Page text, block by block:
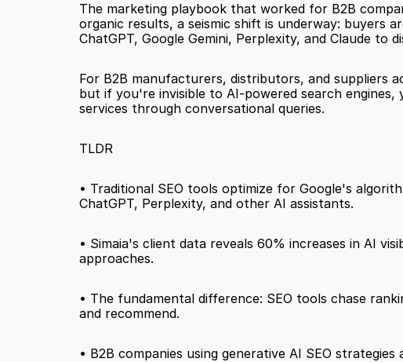
The marketing playbook that worked for B2B
organic results, a seismic shift is underway: buyers
ChatGPT, Google Gemini, Perplexity, and Claude to
For B2B manufacturers, distributors, and suppliers
but if you're invisible to AI-powered search
services through conversational queries.
TLDR
• Traditional SEO tools optimize for Google's
ChatGPT, Perplexity, and other AI assistants.
• Simaia's client data reveals 60% increases in AI
approaches.
• The fundamental difference: SEO tools chase
and recommend.
• B2B companies using generative AI SEO